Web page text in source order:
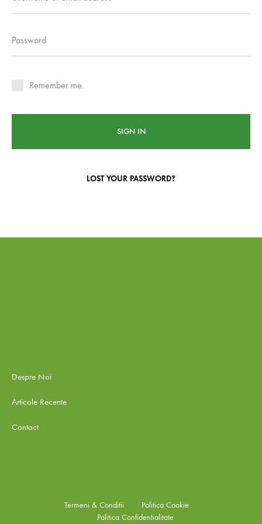
Password
Remember me
SIGN IN
LOST YOUR PASSWORD?
Despre Noi
Articole Recente
Contact
Termeni & Conditii
Politica Cookie
Politica Confidentialitate